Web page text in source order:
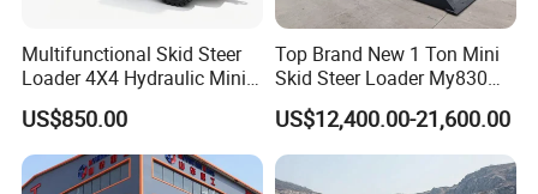
Multifunctional Skid Steer
Loader 4X4 Hydraulic Mini
Loader Indoor and Outdoor
Farm Handling Machine
Skid Steer Loader CE
US$850.00
Top Brand New 1 Ton Mini
Skid Steer Loader My830
Wheel Front End Loader
US$12,400.00-21,600.00